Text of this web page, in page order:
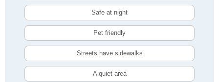
Safe at night
Pet friendly
Streets have sidewalks
A quiet area